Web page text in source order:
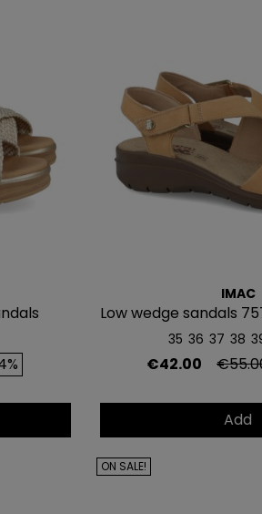
IMAC
Low wedge sandals
35 36 37 38
Price
€42.00
Add
ON SALE!